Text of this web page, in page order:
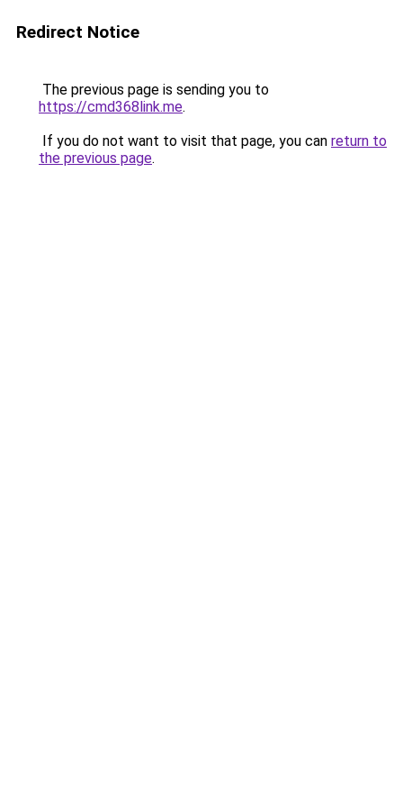
Redirect Notice
The previous page is sending you to
https://cmd368link.me.
If you do not want to visit that page, you can return to
the previous page.